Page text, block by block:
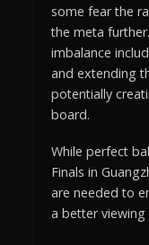
some fear the
the meta
imbalance
and extending
potentially
board.
While perfect
Finals in
are needed to
a better viewing